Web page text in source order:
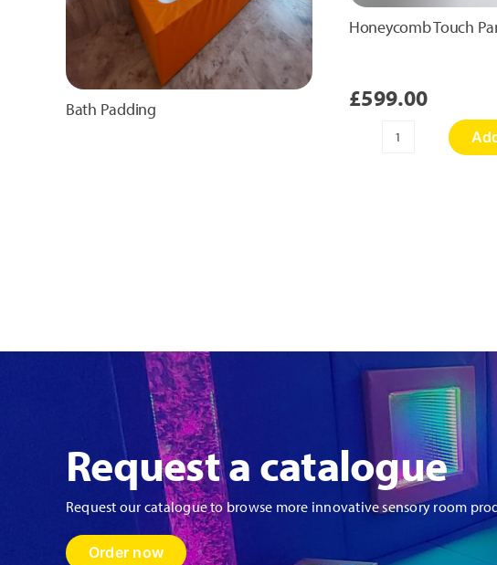
Bath Padding
Honeycomb Touch
£599.00
Honeycomb
Request a catalogue
Request our catalogue to browse more innovative sensory room
Order now